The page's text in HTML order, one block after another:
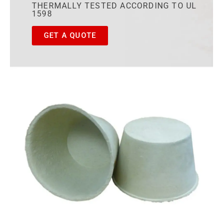
THERMALLY TESTED ACCORDING TO UL
1598
GET A QUOTE